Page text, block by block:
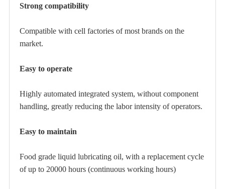
Strong compatibility
Compatible with cell factories of most brands on the
market.
Easy to operate
Highly automated integrated system, without component
handling, greatly reducing the labor intensity of operators.
Easy to maintain
Food grade liquid lubricating oil, with a replacement cycle
of up to 20000 hours (continuous working hours)